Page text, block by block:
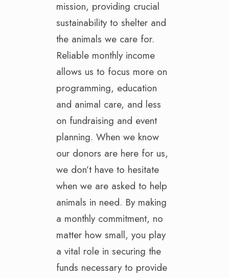
mission, providing crucial
sustainability to shelter and
the animals we care for.
Reliable monthly income
allows us to focus more on
programming, education
and animal care, and less
on fundraising and event
planning. When we know
our donors are here for us,
we don’t have to hesitate
when we are asked to help
animals in need. By making
a monthly commitment, no
matter how small, you play
a vital role in securing the
funds necessary to provide